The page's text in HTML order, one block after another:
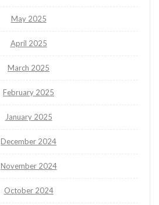
May 2025
April 2025
March 2025
February 2025
January 2025
December 2024
November 2024
October 2024